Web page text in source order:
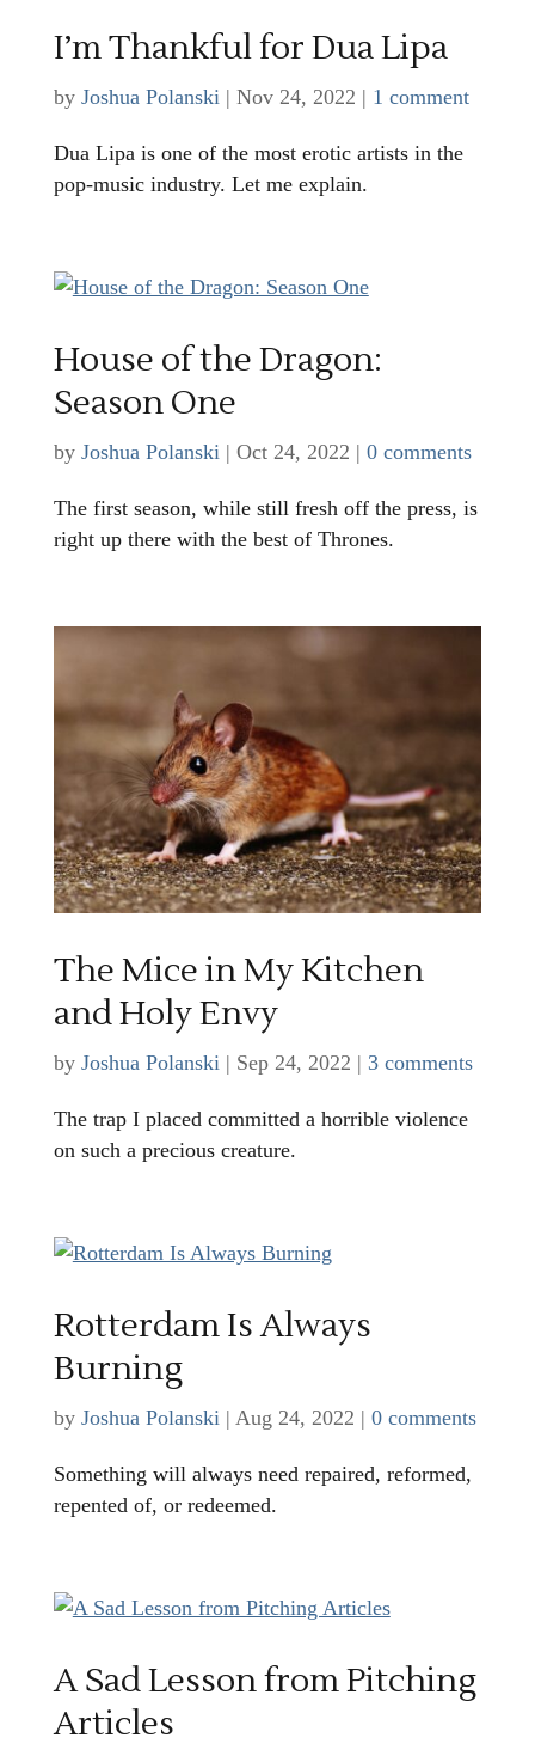
I’m Thankful for Dua Lipa
by Joshua Polanski| Nov 24, 2022 | 1 comment
Dua Lipa is one of the most erotic artists in the
pop-music industry. Let me explain.
House of the Dragon:
Season One
by Joshua Polanski| Oct 24, 2022 | 0 comments
The first season, while still fresh off the press, is
right up there with the best of Thrones.
The Mice in My Kitchen
and Holy Envy
by Joshua Polanski | Sep 24, 2022 | 3 comments
The trap I placed committed a horrible violence
on such a precious creature.
Rotterdam Is Always
Burning
by Joshua Polanski | Aug 24, 2022 | 0 comments
Something will always need repaired, reformed,
repented of, or redeemed.
A Sad Lesson from Pitching
Articles